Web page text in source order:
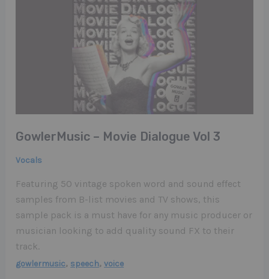
GowlerMusic – Movie Dialogue Vol​ ​3
Vocals
Featuring 50 vintage spoken word and sound effect
samples from B-list movies and TV shows, this
sample pack is a must have for any music producer or
musician looking to add quality sound FX to their
track.
gowlermusic, speech,voice